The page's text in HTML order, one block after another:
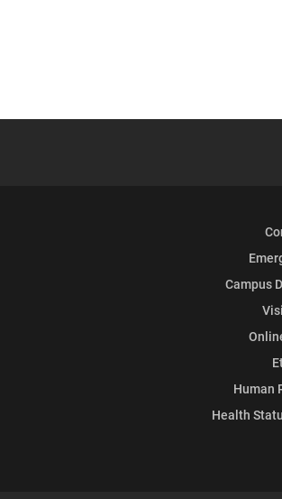
Campus
Human
Health